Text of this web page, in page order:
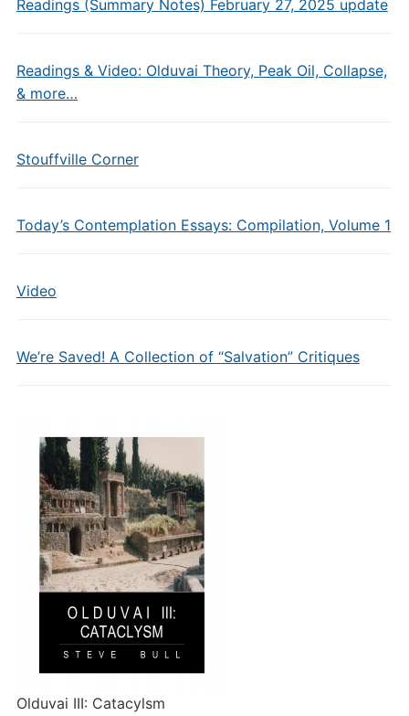
Readings (Summary Notes) February 27, 2025 update
Readings & Video: Olduvai Theory, Peak Oil, Collapse,
& more…
Stouffville Corner
Today’s Contemplation Essays: Compilation, Volume 1
Video
We’re Saved! A Collection of “Salvation” Critiques
Olduvai III: Catacylsm